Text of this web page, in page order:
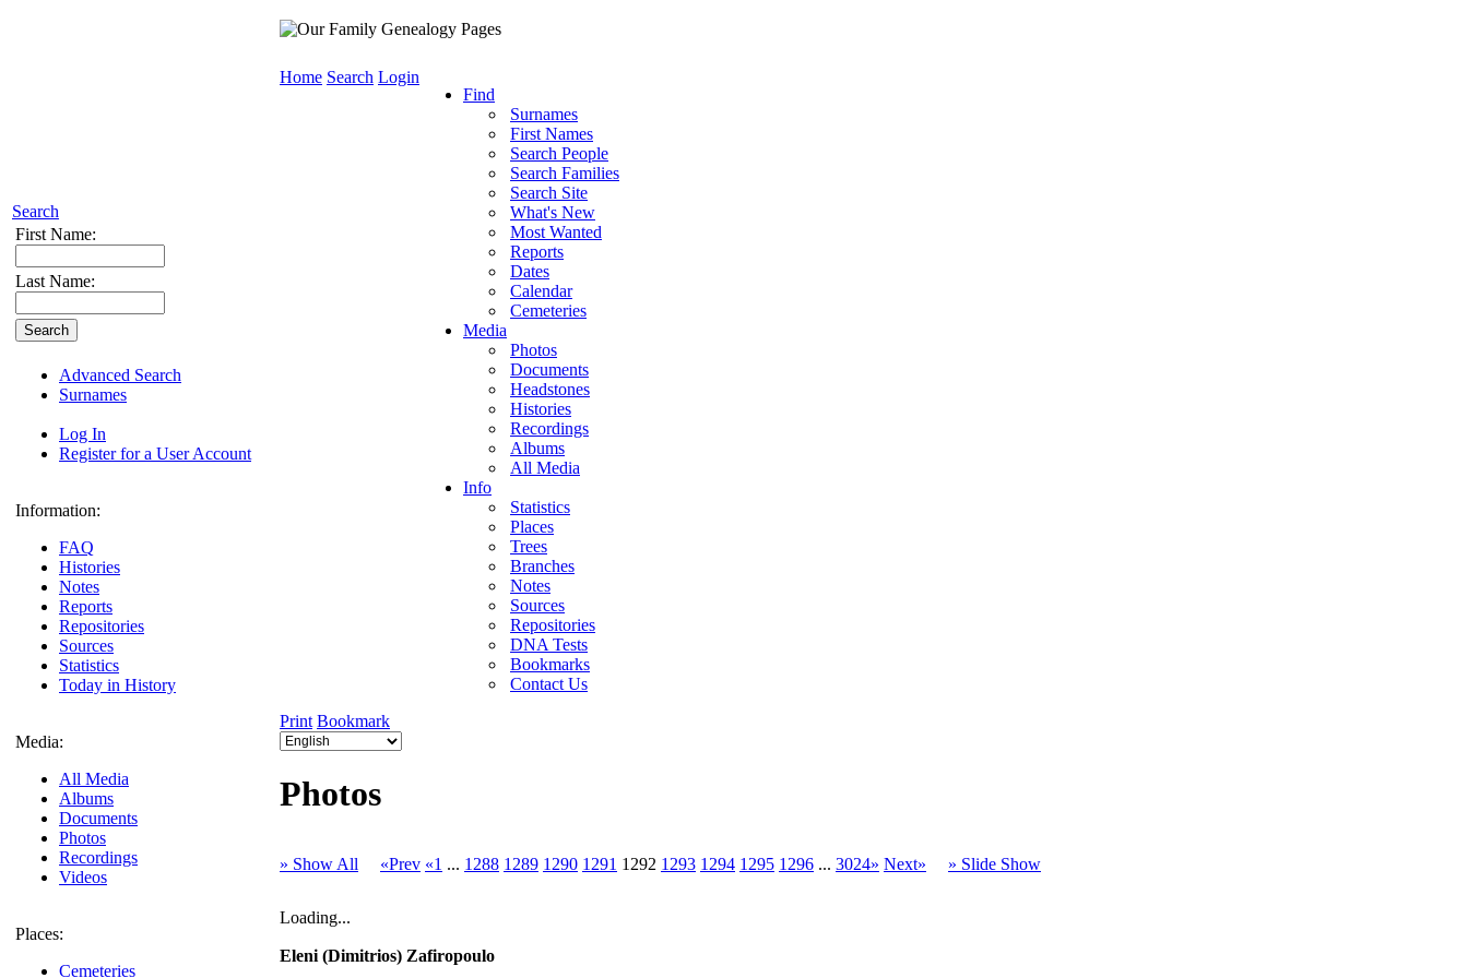
Search
First Name:
Last Name:
Advanced Search
Surnames
Log In
Register for a User Account
Information:
FAQ
Histories
Notes
Reports
Repositories
Sources
Statistics
Today in History
Media:
All Media
Albums
Documents
Photos
Recordings
Videos
Places:
Cemeteries
Home Search Login
Find
Surnames
First Names
Search People
Search Families
Search Site
What's New
Most Wanted
Reports
Dates
Calendar
Cemeteries
Media
Photos
Documents
Headstones
Histories
Recordings
Albums
All Media
Info
Statistics
Places
Trees
Branches
Notes
Sources
Repositories
DNA Tests
Bookmarks
Contact Us
Print Bookmark
Photos
» Show All «Prev «1 ... 1288 1289 1290 1291 1292 1293 1294 1295 1296 ... 3024» Next» » Slide Show
Loading...
Eleni (Dimitrios) Zafiropoulo